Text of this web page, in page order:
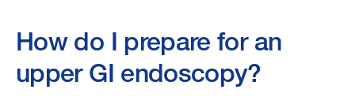
How do I prepare for an
upper GI endoscopy?